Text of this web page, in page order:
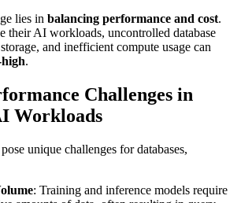
lies in balancing performance and cost.
their AI workloads, uncontrolled database
and inefficient compute usage can
.
Challenges in
Workloads
unique challenges for databases,
: Training and inference models require